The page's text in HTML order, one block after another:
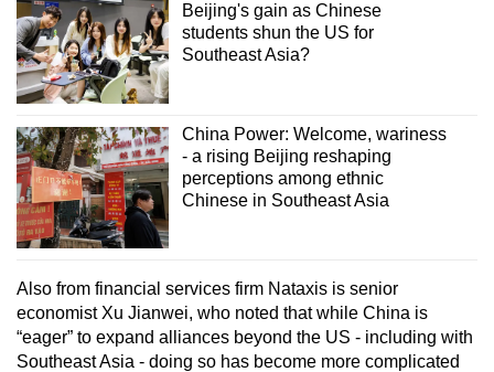
Beijing's gain as Chinese
students shun the US for
Southeast Asia?
China Power: Welcome, wariness
- a rising Beijing reshaping
perceptions among ethnic
Chinese in Southeast Asia
Also from financial services firm Nataxis is senior
economist Xu Jianwei, who noted that while China is
“eager” to expand alliances beyond the US - including with
Southeast Asia - doing so has become more complicated